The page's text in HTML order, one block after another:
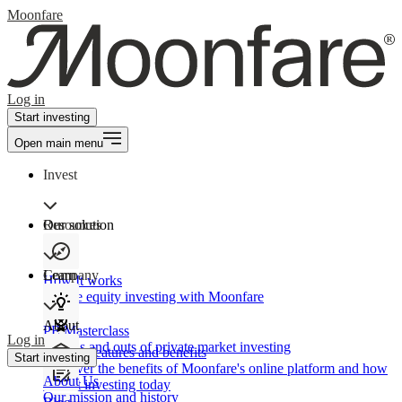
Moonfare
Log in
Start investing
Open main menu
Invest
Our solution
How It works
Private equity investing with Moonfare
Product features and benefits
Discover the benefits of Moonfare's online platform and how
to start investing today
Resources
Learn
PE Masterclass
The ins and outs of private market investing
Company
About
About Us
Our mission and history
Log in
Start investing